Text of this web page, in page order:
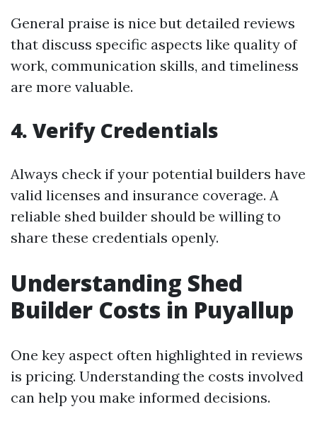
General praise is nice but detailed reviews
that discuss specific aspects like quality of
work, communication skills, and timeliness
are more valuable.
4. Verify Credentials
Always check if your potential builders have
valid licenses and insurance coverage. A
reliable shed builder should be willing to
share these credentials openly.
Understanding Shed
Builder Costs in Puyallup
One key aspect often highlighted in reviews
is pricing. Understanding the costs involved
can help you make informed decisions.